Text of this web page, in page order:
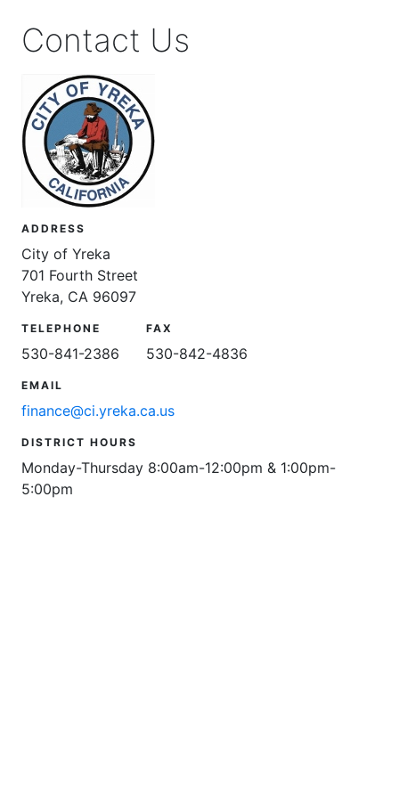
Contact Us
ADDRESS
City of Yreka
701 Fourth Street
Yreka, CA 96097
TELEPHONE
530-841-2386
FAX
530-842-4836
EMAIL
finance@ci.yreka.ca.us
DISTRICT HOURS
Monday-Thursday 8:00am-12:00pm & 1:00pm-
5:00pm